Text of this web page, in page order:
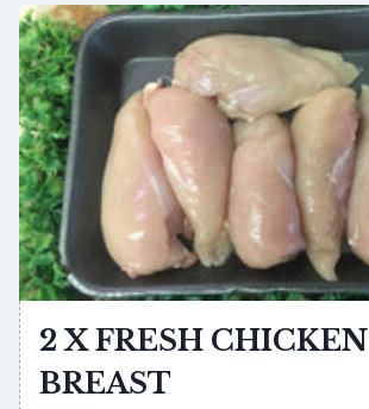
2 X FRESH CHICKEN
BREAST